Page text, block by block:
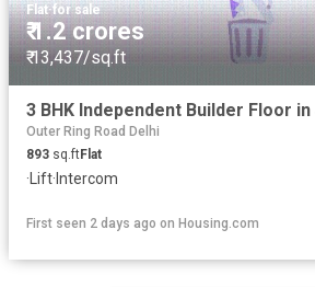
Flat·for sale
₹ 1.2 crores
₹ 13,437/sq.ft
Outer Ring Road Delhi
893 sq.ftFlat
· Lift· Intercom
First seen 2 days ago on Housing.com